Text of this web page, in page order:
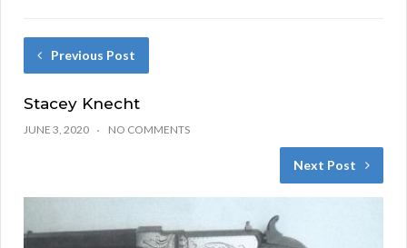
Previous Post
Stacey Knecht
JUNE 3, 2020 NO COMMENTS
Next Post